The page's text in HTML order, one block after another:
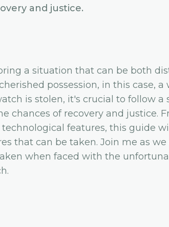
and justice.
a situation that can be both
possession, in this case, a
is stolen, it's crucial to follow a
chances of recovery and justice.
features, this guide
that can be taken. Join me as
when faced with the